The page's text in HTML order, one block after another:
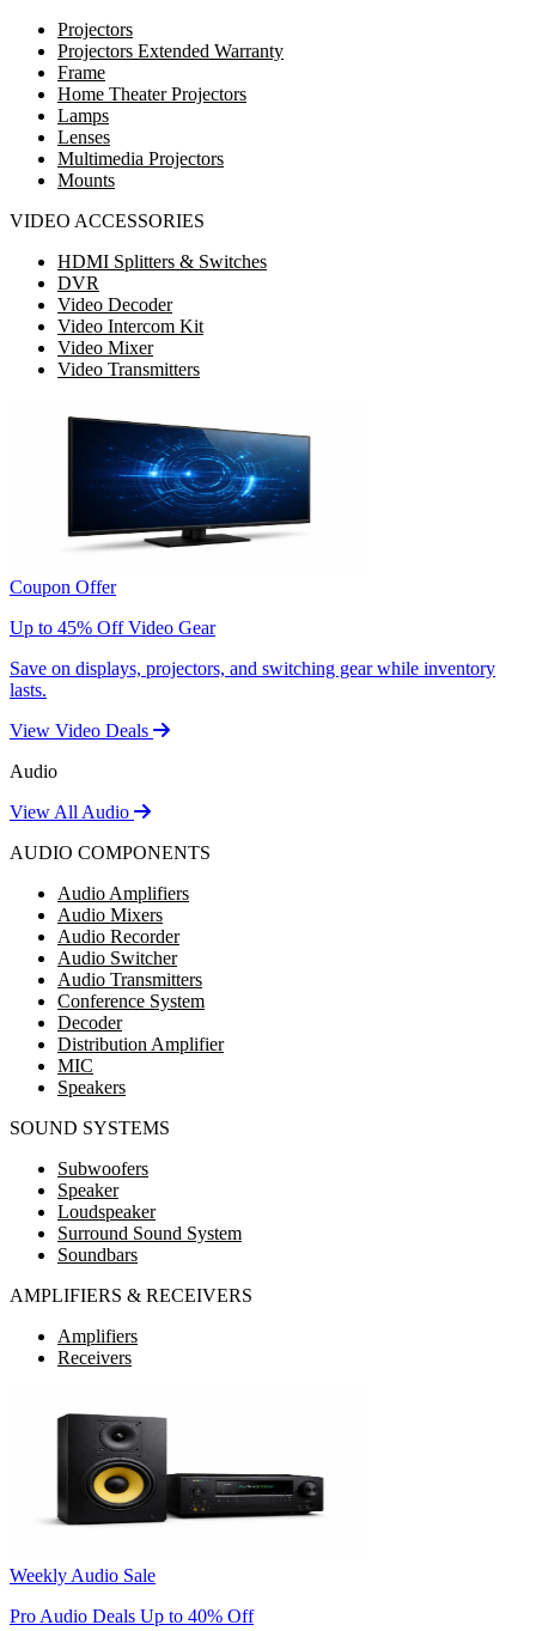
Projectors
Projectors Extended Warranty
Frame
Home Theater Projectors
Lamps
Lenses
Multimedia Projectors
Mounts
VIDEO ACCESSORIES
HDMI Splitters & Switches
DVR
Video Decoder
Video Intercom Kit
Video Mixer
Video Transmitters
Coupon Offer
Up to 45% Off Video Gear
Save on displays, projectors, and switching gear while inventory
lasts.
View Video Deals
Audio
View All Audio
AUDIO COMPONENTS
Audio Amplifiers
Audio Mixers
Audio Recorder
Audio Switcher
Audio Transmitters
Conference System
Decoder
Distribution Amplifier
MIC
Speakers
SOUND SYSTEMS
Subwoofers
Speaker
Loudspeaker
Surround Sound System
Soundbars
AMPLIFIERS & RECEIVERS
Amplifiers
Receivers
Weekly Audio Sale
Pro Audio Deals Up to 40% Off